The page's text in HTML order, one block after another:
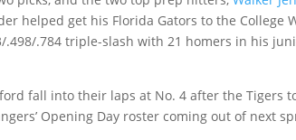
helped get his Florida Gators to the College
.498/.784 triple-slash with 21 homers in his
fall into their laps at No. 4 after the Tigers
Opening Day roster coming out of next